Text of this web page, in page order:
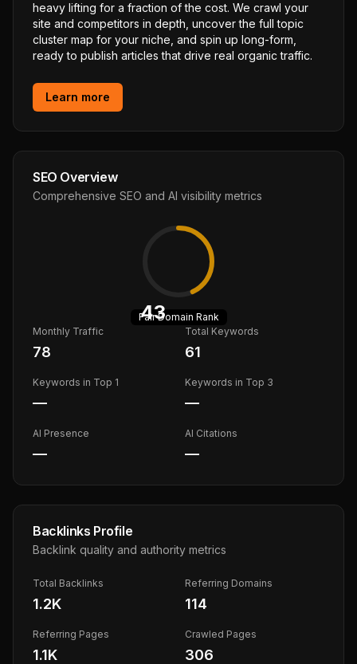
heavy lifting for a fraction of the cost. We crawl your
site and competitors in depth, uncover the full topic
cluster map for your niche, and spin up long-form,
ready to publish articles that drive real organic traffic.
Learn more
SEO Overview
Comprehensive SEO and AI visibility metrics
43
FairDomain Rank
Monthly Traffic
78
Total Keywords
61
Keywords in Top 1
—
Keywords in Top 3
—
AI Presence
—
AI Citations
—
Backlinks Profile
Backlink quality and authority metrics
Total Backlinks
1.2K
Referring Domains
114
Referring Pages
1.1K
Crawled Pages
306